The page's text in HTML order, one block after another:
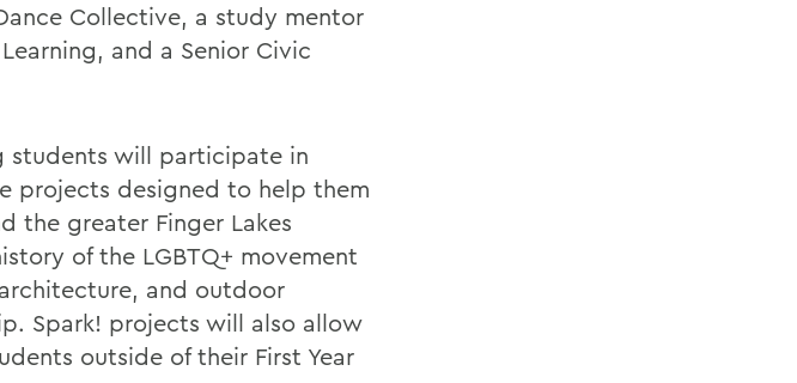
Collective, a study mentor
and a Senior Civic
students will participate in
projects designed to help them
the greater Finger Lakes
of the LGBTQ+ movement
and outdoor
Spark! projects will also allow
outside of their First Year